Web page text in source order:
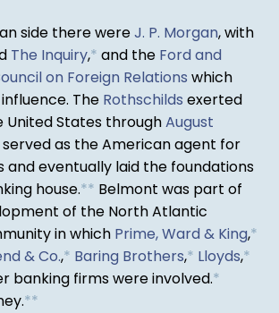
side there wereJ. P. Morgan, with
The Inquiry,* and the Ford and
on Foreign Relations which
The Rothschilds exerted
United States throughAugust
as the American agent for
and eventually laid the foundations
house.** Belmont was part of
of the North Atlantic
in which Prime, Ward & King,*
& Co.,* Baring Brothers,* Lloyds,*
banking firms were involved.*
**